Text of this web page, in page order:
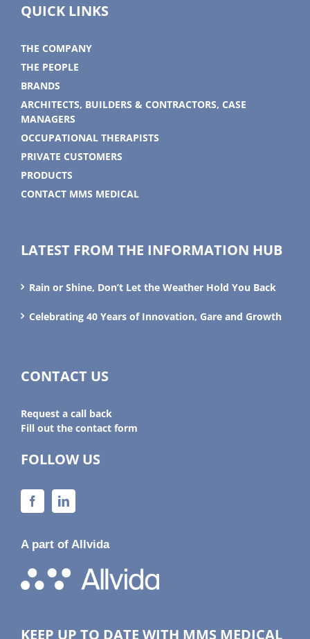
QUICK LINKS
THE COMPANY
THE PEOPLE
BRANDS
ARCHITECTS, BUILDERS & CONTRACTORS, CASE
MANAGERS
OCCUPATIONAL THERAPISTS
PRIVATE CUSTOMERS
PRODUCTS
CONTACT MMS MEDICAL
LATEST FROM THE INFORMATION HUB
Rain or Shine, Don’t Let the Weather Hold You Back
Celebrating 40 Years of Innovation, Gare and Growth
CONTACT US
Request a call back
Fill out the contact form
FOLLOW US
A part of Allvida
KEEP UP TO DATE WITH MMS MEDICAL